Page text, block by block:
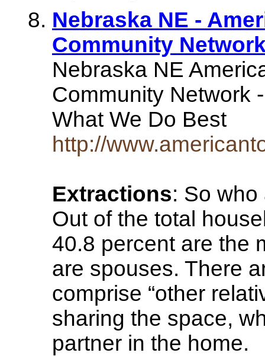
Nebraska NE -
Community
Nebraska NE
Community Network
What We Do Best
http://
Extractions: So
Out of the total
40.8 percent are the
are spouses. There
comprise “other
sharing the space,
partner in the home.